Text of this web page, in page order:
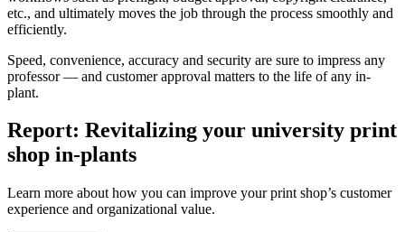
etc., and ultimately moves the job through the process smoothly and
efficiently.
Speed, convenience, accuracy and security are sure to impress any
professor — and customer approval matters to the life of any in-
plant.
Report: Revitalizing your university print
shop in-plants
Learn more about how you can improve your print shop’s customer
experience and organizational value.